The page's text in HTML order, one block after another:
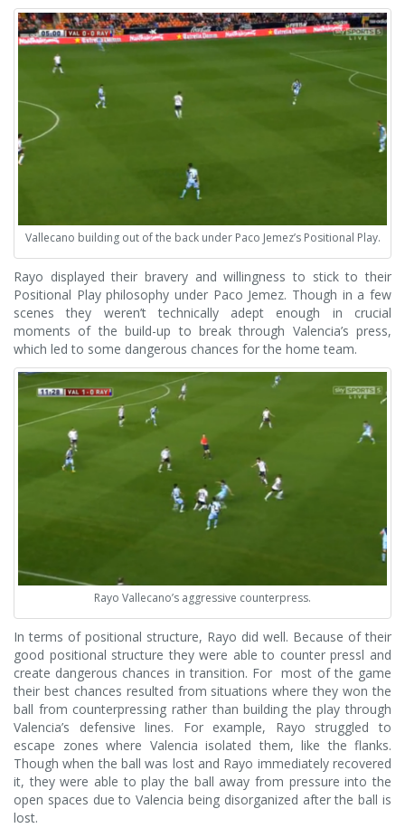
Vallecano building out of the back under Paco Jemez’s Positional Play.
Rayo displayed their bravery and willingness to stick to their
Positional Play philosophy under Paco Jemez. Though in a few
scenes they weren’t technically adept enough in crucial
moments of the build-up to break through Valencia’s press,
which led to some dangerous chances for the home team.
Rayo Vallecano’s aggressive counterpress.
In terms of positional structure, Rayo did well. Because of their
good positional structure they were able to counter pressl and
create dangerous chances in transition. For most of the game
their best chances resulted from situations where they won the
ball from counterpressing rather than building the play through
Valencia’s defensive lines. For example, Rayo struggled to
escape zones where Valencia isolated them, like the flanks.
Though when the ball was lost and Rayo immediately recovered
it, they were able to play the ball away from pressure into the
open spaces due to Valencia being disorganized after the ball is
lost.